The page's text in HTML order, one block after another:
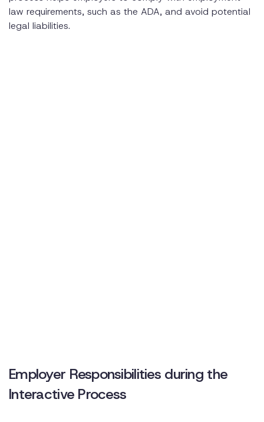
law requirements, such as the ADA, and avoid potential
legal liabilities.
Employer Responsibilities during the
Interactive Process